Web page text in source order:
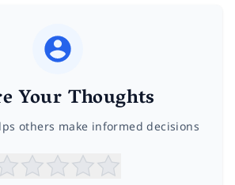
Your Thoughts
others make informed decisions